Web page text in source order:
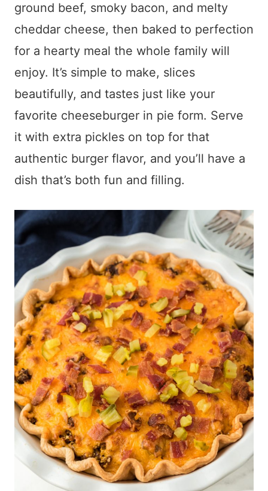
ground beef, smoky bacon, and melty
cheddar cheese, then baked to perfection
for a hearty meal the whole family will
enjoy. It’s simple to make, slices
beautifully, and tastes just like your
favorite cheeseburger in pie form. Serve
it with extra pickles on top for that
authentic burger flavor, and you’ll have a
dish that’s both fun and filling.